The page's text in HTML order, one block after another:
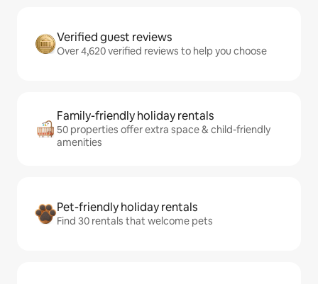
Verified guest reviews
Over 4,620 verified reviews to help you choose
Family-friendly holiday rentals
50 properties offer extra space & child-friendly
amenities
Pet-friendly holiday rentals
Find 30 rentals that welcome pets